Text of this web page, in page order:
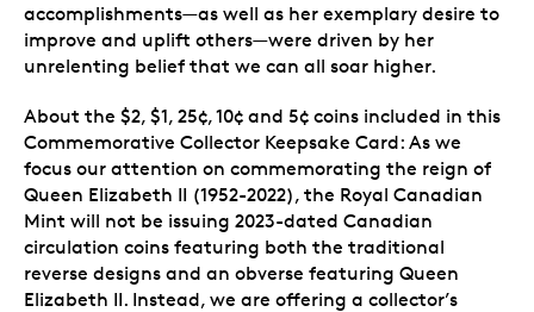
accomplishments—as well as her exemplary desire to
improve and uplift others—were driven by her
unrelenting belief that we can all soar higher.
About the $2, $1, 25¢, 10¢ and 5¢ coins included in this
Commemorative Collector Keepsake Card: As we
focus our attention on commemorating the reign of
Queen Elizabeth II (1952-2022), the Royal Canadian
Mint will not be issuing 2023-dated Canadian
circulation coins featuring both the traditional
reverse designs and an obverse featuring Queen
Elizabeth II. Instead, we are offering a collector’s